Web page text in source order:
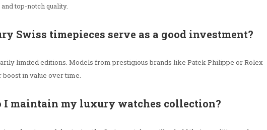
top-notch quality.
Swiss timepieces serve as a good investment?
limited editions. Models from prestigious brands like Patek Philippe or Rolex
boost in value over time.
I maintain my luxury watches collection?